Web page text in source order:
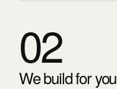
02
We build for you